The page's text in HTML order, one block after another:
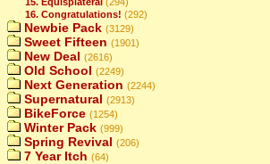
16. Congratulations! (292)
Newbie Pack (3129)
Sweet Fifteen (1901)
New Deal (2616)
Old School (2249)
Next Generation (2244)
Supernatural (2913)
BikeForce (1254)
Winter Pack (999)
Spring Revival (206)
7 Year Itch (64)